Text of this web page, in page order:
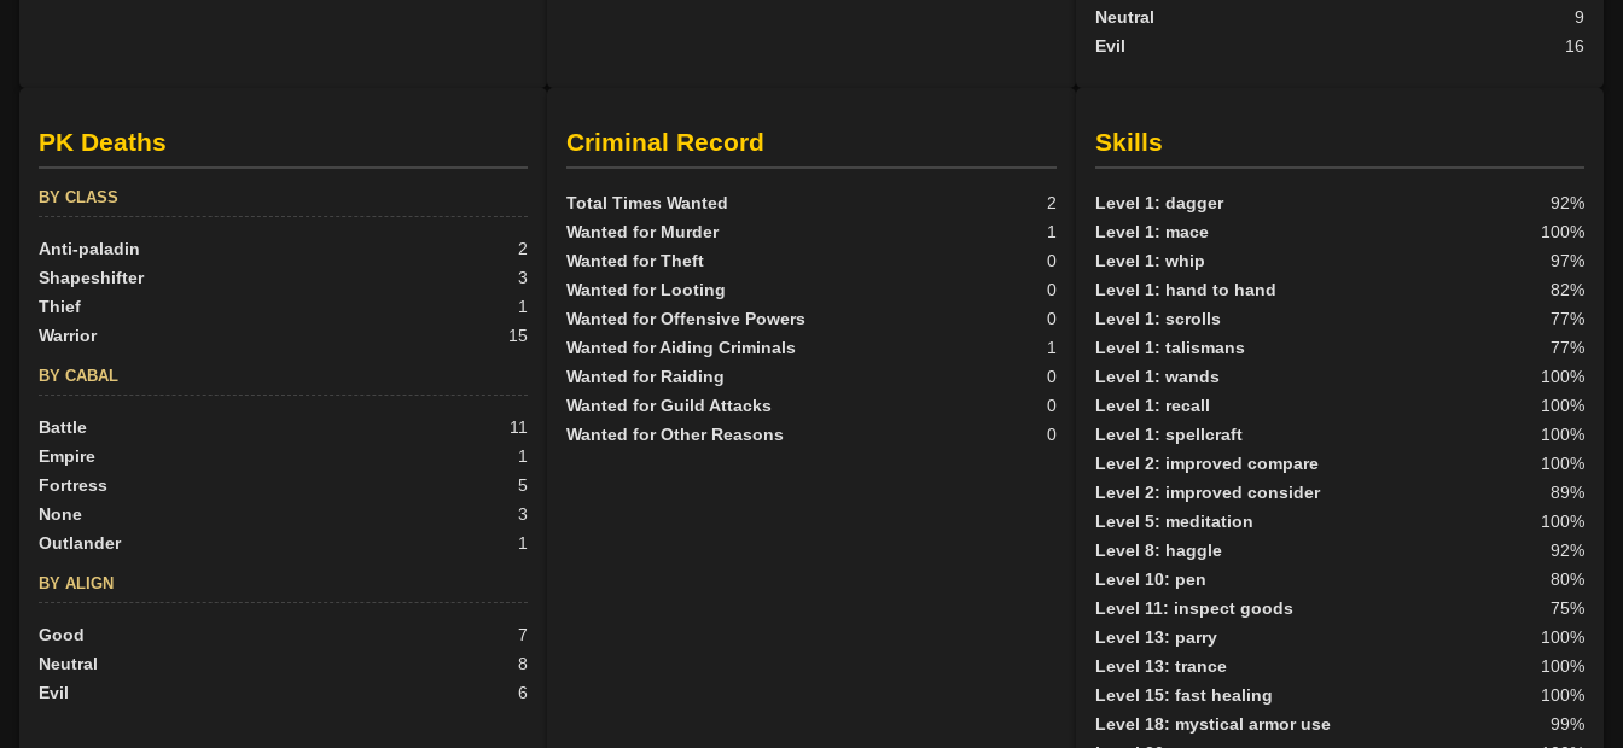
Neutral
9
Evil
16
PK Deaths
BY CLASS
Anti-paladin
2
Shapeshifter
3
Thief
1
Warrior
15
BY CABAL
Battle
11
Empire
1
Fortress
5
None
3
Outlander
1
BY ALIGN
Good
7
Neutral
8
Evil
6
Criminal Record
Total Times Wanted
2
Wanted for Murder
1
Wanted for Theft
0
Wanted for Looting
0
Wanted for Offensive Powers
0
Wanted for Aiding Criminals
1
Wanted for Raiding
0
Wanted for Guild Attacks
0
Wanted for Other Reasons
0
Skills
Level 1: dagger
92%
Level 1: mace
100%
Level 1: whip
97%
Level 1: hand to hand
82%
Level 1: scrolls
77%
Level 1: talismans
77%
Level 1: wands
100%
Level 1: recall
100%
Level 1: spellcraft
100%
Level 2: improved compare
100%
Level 2: improved consider
89%
Level 5: meditation
100%
Level 8: haggle
92%
Level 10: pen
80%
Level 11: inspect goods
75%
Level 13: parry
100%
Level 13: trance
100%
Level 15: fast healing
100%
Level 18: mystical armor use
99%